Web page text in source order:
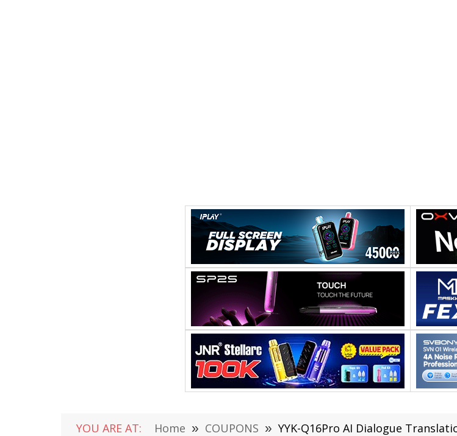
YOU ARE AT: Home » COUPONS » YYK-Q16Pro AI Dialogue Translation